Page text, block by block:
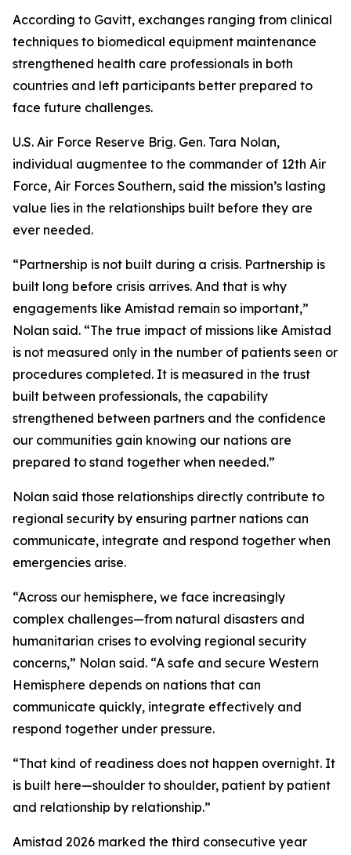
According to Gavitt, exchanges ranging from clinical
techniques to biomedical equipment maintenance
strengthened health care professionals in both
countries and left participants better prepared to
face future challenges.
U.S. Air Force Reserve Brig. Gen. Tara Nolan,
individual augmentee to the commander of 12th Air
Force, Air Forces Southern, said the mission’s lasting
value lies in the relationships built before they are
ever needed.
“Partnership is not built during a crisis. Partnership is
built long before crisis arrives. And that is why
engagements like Amistad remain so important,”
Nolan said. “The true impact of missions like Amistad
is not measured only in the number of patients seen or
procedures completed. It is measured in the trust
built between professionals, the capability
strengthened between partners and the confidence
our communities gain knowing our nations are
prepared to stand together when needed.”
Nolan said those relationships directly contribute to
regional security by ensuring partner nations can
communicate, integrate and respond together when
emergencies arise.
“Across our hemisphere, we face increasingly
complex challenges—from natural disasters and
humanitarian crises to evolving regional security
concerns,” Nolan said. “A safe and secure Western
Hemisphere depends on nations that can
communicate quickly, integrate effectively and
respond together under pressure.
“That kind of readiness does not happen overnight. It
is built here—shoulder to shoulder, patient by patient
and relationship by relationship.”
Amistad 2026 marked the third consecutive year